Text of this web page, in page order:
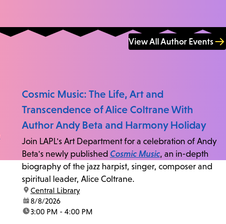
View All Author Events
Cosmic Music: The Life, Art and
Transcendence of Alice Coltrane With
Author Andy Beta and Harmony Holiday
Join LAPL's Art Department for a celebration of Andy
Beta's newly published Cosmic Music, an in-depth
biography of the jazz harpist, singer, composer and
spiritual leader, Alice Coltrane.
location:
Central Library
date:8/8/2026
time:3:00 PM - 4:00 PM